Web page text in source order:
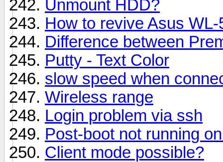
Unmount HDD?
How to revive Asus WL-
Difference between
Putty - Text Color
slow speed when
Wireless range
Login problem via ssh
Post-boot not running
Client mode possible?